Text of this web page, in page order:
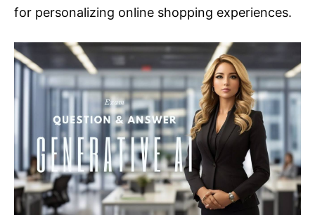
for personalizing online shopping experiences.